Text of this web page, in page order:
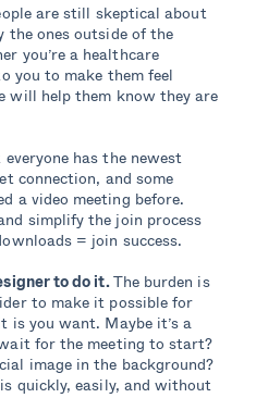
are still skeptical about
the ones outside of the
you’re a healthcare
you to make them feel
will help them know they are
has the newest
connection, and some
a video meeting before.
simplify the join process
= join success.
to do it.The burden is
to make it possible for
you want. Maybe it’s a
for the meeting to start?
image in the background?
quickly, easily, and without